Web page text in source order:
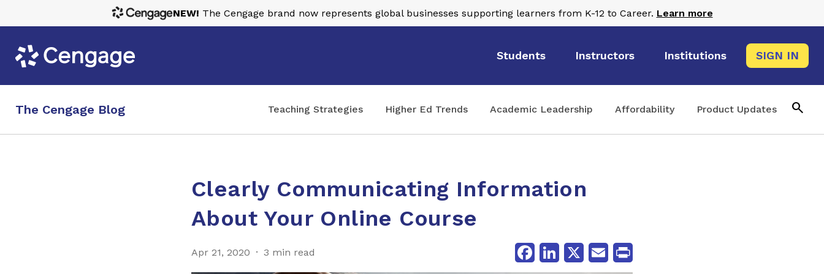
Students Instructors Institutions SIGN IN
The Cengage Blog Teaching Strategies Higher Ed Trends Academic Leadership Affordability Product Updates search
Clearly Communicating Information
About Your Online Course
Apr 21, 2020 3 min read
FacebookLinkedIn
X Email
NEW! The Cengage brand now represents global businesses supporting learners from K-12 to Career. Learn more